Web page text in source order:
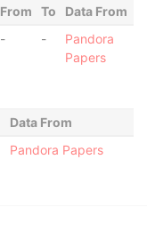
From To
Data From
- -
Pandora
Papers
Data From
Pandora Papers